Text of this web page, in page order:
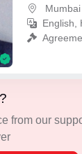
Mumbai
English,
from our